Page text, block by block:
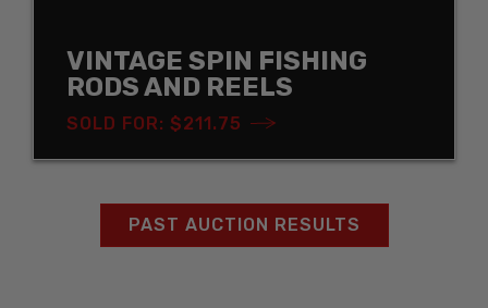
VINTAGE SPIN FISHING
RODS AND REELS
SOLD FOR: $211.75
PAST AUCTION RESULTS